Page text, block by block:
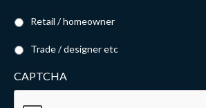
Retail / homeowner
Trade / designer etc
CAPTCHA